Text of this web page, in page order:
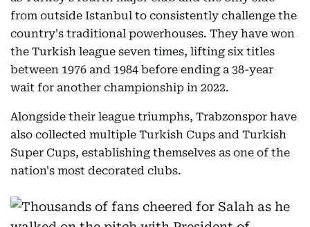
from outside Istanbul to consistently challenge the
country's traditional powerhouses. They have won
the Turkish league seven times, lifting six titles
between 1976 and 1984 before ending a 38-year
wait for another championship in 2022.
Alongside their league triumphs, Trabzonspor have
also collected multiple Turkish Cups and Turkish
Super Cups, establishing themselves as one of the
nation's most decorated clubs.